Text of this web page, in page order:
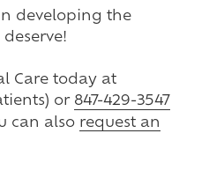
developing the
Care today at
or 847-429-3547
can also request an